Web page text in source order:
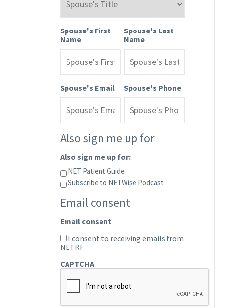
Spouse's First
Name
Spouse's Last
Name
Spouse's Email Spouse's Phone
Also sign me up for
Also sign me up for:
NET Patient Guide
Subscribe to NETWise Podcast
Email consent
Email consent
I consent to receiving emails from
NETRF
CAPTCHA